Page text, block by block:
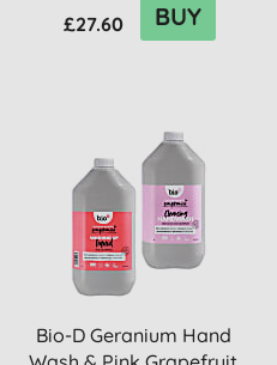
£27.60 BUY
Bio-D Geranium Hand